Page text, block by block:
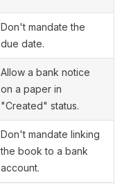
Don't mandate the
due date.
Allow a bank notice
on a paper in
"Created" status.
Don't mandate linking
the book to a bank
account.